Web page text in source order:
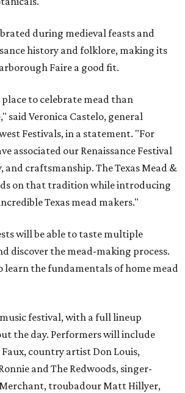
during medieval feasts and
history and folklore, making its
Faire a good fit.
to celebrate mead than
said Veronica Castelo, general
Festivals, in a statement. "For
associated our Renaissance Festival
and craftsmanship. The Texas Mead &
on that tradition while introducing
Texas mead makers."
will be able to taste multiple
discover the mead-making process.
learn the fundamentals of home mead
music festival, with a full lineup
the day. Performers will include
country artist Don Louis,
and The Redwoods, singer-
troubadour Matt Hillyer,